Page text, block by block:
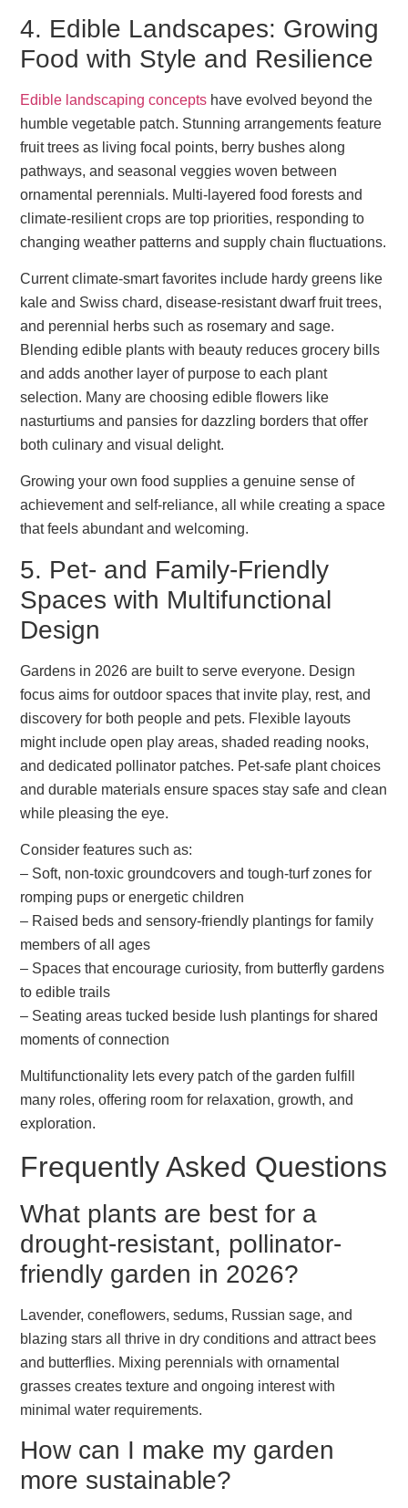
4. Edible Landscapes: Growing
Food with Style and Resilience
Edible landscaping concepts have evolved beyond the
humble vegetable patch. Stunning arrangements feature
fruit trees as living focal points, berry bushes along
pathways, and seasonal veggies woven between
ornamental perennials. Multi-layered food forests and
climate-resilient crops are top priorities, responding to
changing weather patterns and supply chain fluctuations.
Current climate-smart favorites include hardy greens like
kale and Swiss chard, disease-resistant dwarf fruit trees,
and perennial herbs such as rosemary and sage.
Blending edible plants with beauty reduces grocery bills
and adds another layer of purpose to each plant
selection. Many are choosing edible flowers like
nasturtiums and pansies for dazzling borders that offer
both culinary and visual delight.
Growing your own food supplies a genuine sense of
achievement and self-reliance, all while creating a space
that feels abundant and welcoming.
5. Pet- and Family-Friendly
Spaces with Multifunctional
Design
Gardens in 2026 are built to serve everyone. Design
focus aims for outdoor spaces that invite play, rest, and
discovery for both people and pets. Flexible layouts
might include open play areas, shaded reading nooks,
and dedicated pollinator patches. Pet-safe plant choices
and durable materials ensure spaces stay safe and clean
while pleasing the eye.
Consider features such as:
– Soft, non-toxic groundcovers and tough-turf zones for
romping pups or energetic children
– Raised beds and sensory-friendly plantings for family
members of all ages
– Spaces that encourage curiosity, from butterfly gardens
to edible trails
– Seating areas tucked beside lush plantings for shared
moments of connection
Multifunctionality lets every patch of the garden fulfill
many roles, offering room for relaxation, growth, and
exploration.
Frequently Asked Questions
What plants are best for a
drought-resistant, pollinator-
friendly garden in 2026?
Lavender, coneflowers, sedums, Russian sage, and
blazing stars all thrive in dry conditions and attract bees
and butterflies. Mixing perennials with ornamental
grasses creates texture and ongoing interest with
minimal water requirements.
How can I make my garden
more sustainable?